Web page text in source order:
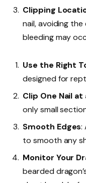
Clipping
nail, avoiding
bleeding may
Use the Right
designed for
Clip One Nail at
only small
Smooth Edges:
to smooth any
Monitor Your
bearded